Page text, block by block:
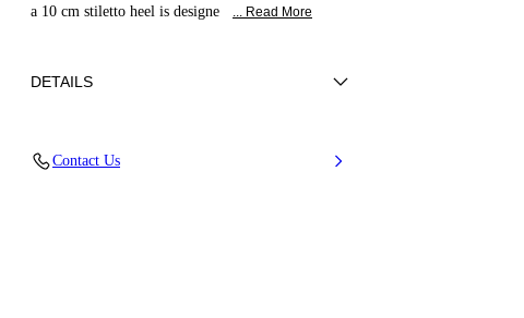
a 10 cm stiletto heel is designe
... Read More
DETAILS
Contact Us